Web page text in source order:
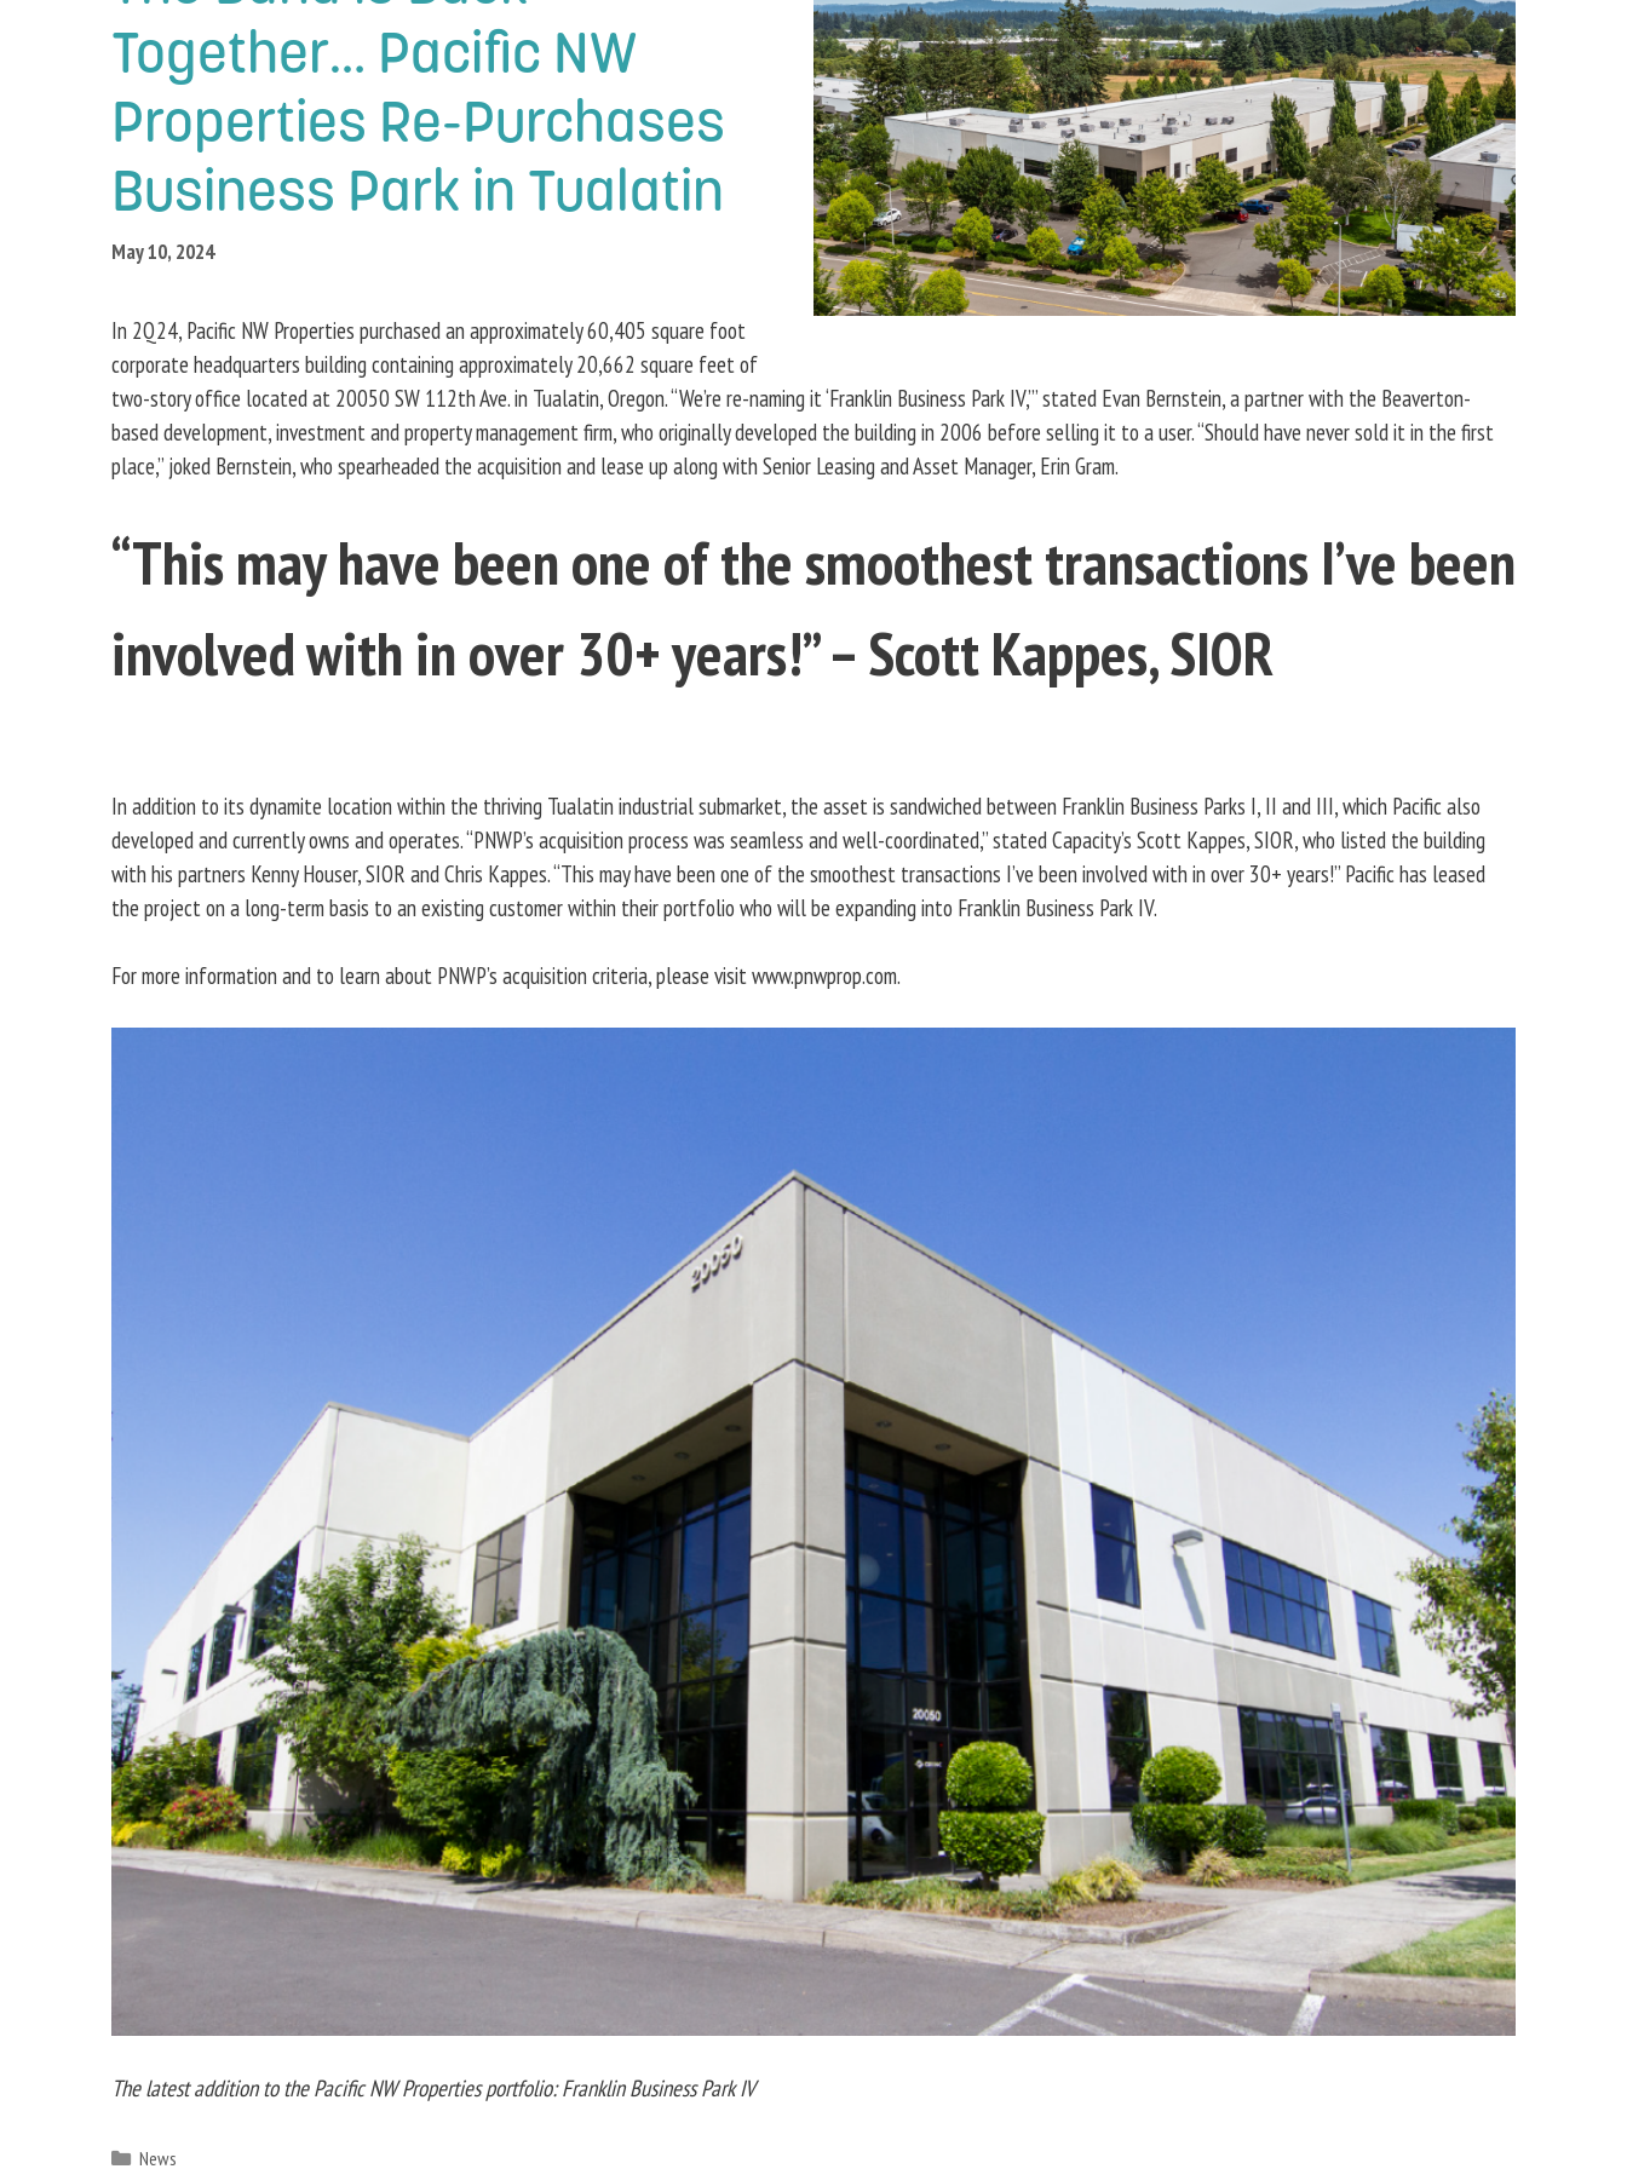
Together… Pacific NW
Properties Re-Purchases
Business Park in Tualatin
May 10, 2024
In 2Q24, Pacific NW Properties purchased an approximately 60,405 square foot
corporate headquarters building containing approximately 20,662 square feet of
two-story office located at 20050 SW 112th Ave. in Tualatin, Oregon. “We’re re-naming it ‘Franklin Business Park IV,’” stated Evan Bernstein, a partner with the Beaverton-
based development, investment and property management firm, who originally developed the building in 2006 before selling it to a user. “Should have never sold it in the first
place,” joked Bernstein, who spearheaded the acquisition and lease up along with Senior Leasing and Asset Manager, Erin Gram.
“This may have been one of the smoothest transactions I’ve been
involved with in over 30+ years!” – Scott Kappes, SIOR
In addition to its dynamite location within the thriving Tualatin industrial submarket, the asset is sandwiched between Franklin Business Parks I, II and III, which Pacific also
developed and currently owns and operates. “PNWP’s acquisition process was seamless and well-coordinated,” stated Capacity’s Scott Kappes, SIOR, who listed the building
with his partners Kenny Houser, SIOR and Chris Kappes. “This may have been one of the smoothest transactions I’ve been involved with in over 30+ years!” Pacific has leased
the project on a long-term basis to an existing customer within their portfolio who will be expanding into Franklin Business Park IV.
For more information and to learn about PNWP’s acquisition criteria, please visit www.pnwprop.com.
The latest addition to the Pacific NW Properties portfolio: Franklin Business Park IV
Categories
News